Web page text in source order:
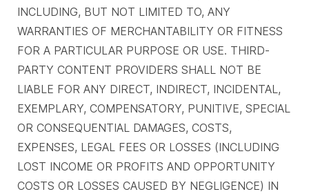
INCLUDING, BUT NOT LIMITED TO, ANY
WARRANTIES OF MERCHANTABILITY OR FITNESS
FOR A PARTICULAR PURPOSE OR USE. THIRD-
PARTY CONTENT PROVIDERS SHALL NOT BE
LIABLE FOR ANY DIRECT, INDIRECT, INCIDENTAL,
EXEMPLARY, COMPENSATORY, PUNITIVE, SPECIAL
OR CONSEQUENTIAL DAMAGES, COSTS,
EXPENSES, LEGAL FEES OR LOSSES (INCLUDING
LOST INCOME OR PROFITS AND OPPORTUNITY
COSTS OR LOSSES CAUSED BY NEGLIGENCE) IN